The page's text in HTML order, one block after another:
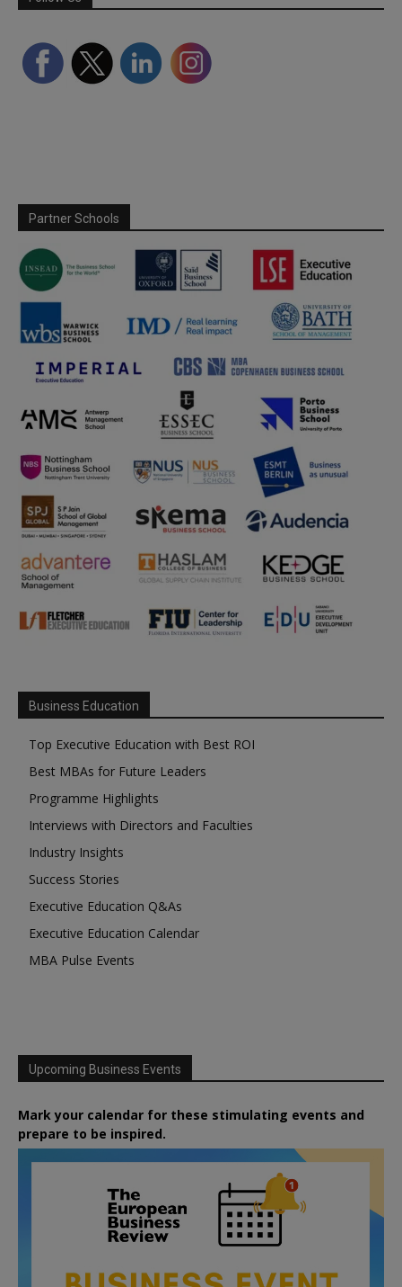
Partner Schools
Business Education
Top Executive Education with Best ROI
Best MBAs for Future Leaders
Programme Highlights
Interviews with Directors and Faculties
Industry Insights
Success Stories
Executive Education Q&As
Executive Education Calendar
MBA Pulse Events
Upcoming Business Events
Mark your calendar for these stimulating events and
prepare to be inspired.